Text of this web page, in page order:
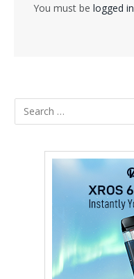
You must be logged in